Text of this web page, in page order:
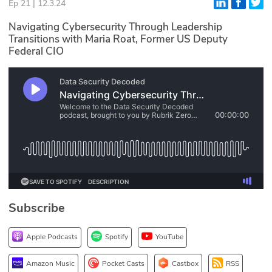
N2K PRO
CISO Perspectives
Podcasts
1stPrinciples Course
DEV
API
Ep 21 | 12.3.24
Navigating Cybersecurity Through Leadership
Transitions with Maria Roat, Former US Deputy
Federal CIO
Subscribe
Apple Podcasts Spotify YouTube
Amazon Music Pocket Casts Castbox RSS